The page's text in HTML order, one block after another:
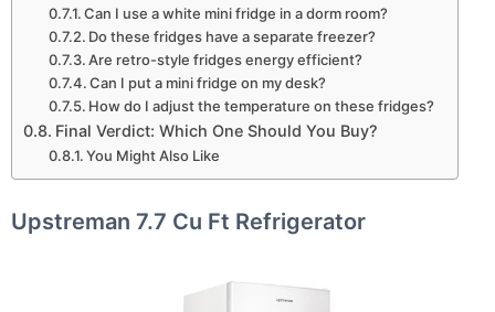
Can I use a white mini fridge in a dorm room?
Do these fridges have a separate freezer?
Are retro-style fridges energy efficient?
Can I put a mini fridge on my desk?
How do I adjust the temperature on these fridges?
Final Verdict: Which One Should You Buy?
You Might Also Like
Upstreman 7.7 Cu Ft Refrigerator